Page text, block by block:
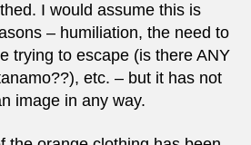
I would assume this is
– humiliation, the need to
trying to escape (is there ANY
etc. – but it has not
image in any way.